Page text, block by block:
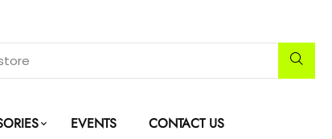
EVENTS CONTACT US